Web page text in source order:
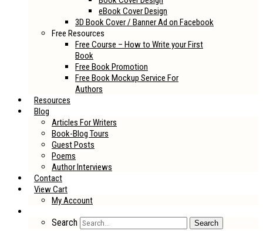
eBook Cover Design
3D Book Cover / Banner Ad on Facebook
Free Resources
Free Course – How to Write your First
Book
Free Book Promotion
Free Book Mockup Service For
Authors
Resources
Blog
Articles For Writers
Book-Blog Tours
Guest Posts
Poems
Author Interviews
Contact
View Cart
My Account
Search Search